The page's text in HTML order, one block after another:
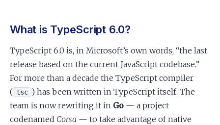
What is TypeScript 6.0?
TypeScript 6.0 is, in Microsoft’s own words, “the last
release based on the current JavaScript codebase.”
For more than a decade the TypeScript compiler
( tsc ) has been written in TypeScript itself. The
team is now rewriting it in Go — a project
codenamed Corsa — to take advantage of native